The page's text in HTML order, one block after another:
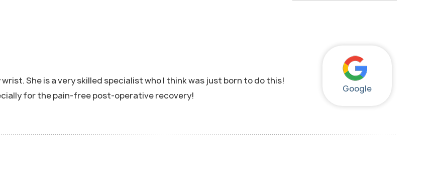
Google
She is a very skilled specialist who I think was just born to do this!
for the pain-free post-operative recovery!